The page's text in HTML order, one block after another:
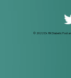
© 2022 Dr. RK Diabetic Foot